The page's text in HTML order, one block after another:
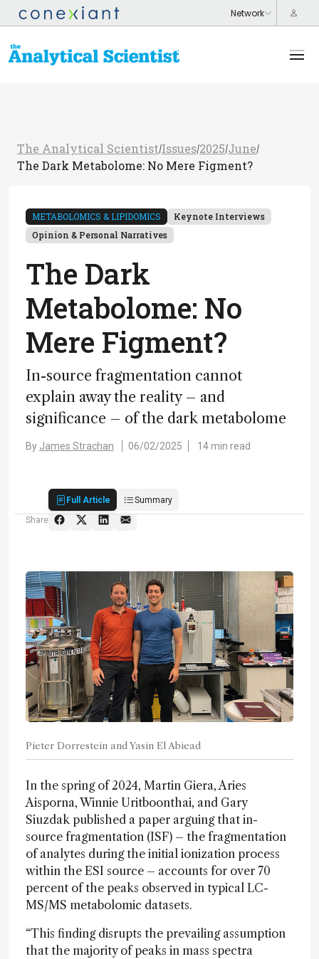
The Analytical Scientist/Issues/2025/June/
The Dark Metabolome: No Mere Figment?
METABOLOMICS & LIPIDOMICS
Keynote Interviews
Opinion & Personal Narratives
The Dark
Metabolome: No
Mere Figment?
In-source fragmentation cannot
explain away the reality – and
significance – of the dark metabolome
By James Strachan 06/02/2025 14 min read
Full Article
Summary
Share
Pieter Dorrestein and Yasin El Abiead
In the spring of 2024, Martin Giera, Aries
Aisporna, Winnie Uritboonthai, and Gary
Siuzdak published a paper arguing that in-
source fragmentation (ISF) – the fragmentation
of analytes during the initial ionization process
within the ESI source – accounts for over 70
percent of the peaks observed in typical LC-
MS/MS metabolomic datasets.
“This finding disrupts the prevailing assumption
that the majority of peaks in mass spectra